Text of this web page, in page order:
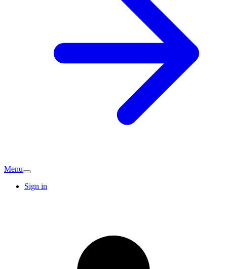
Menu
Sign in